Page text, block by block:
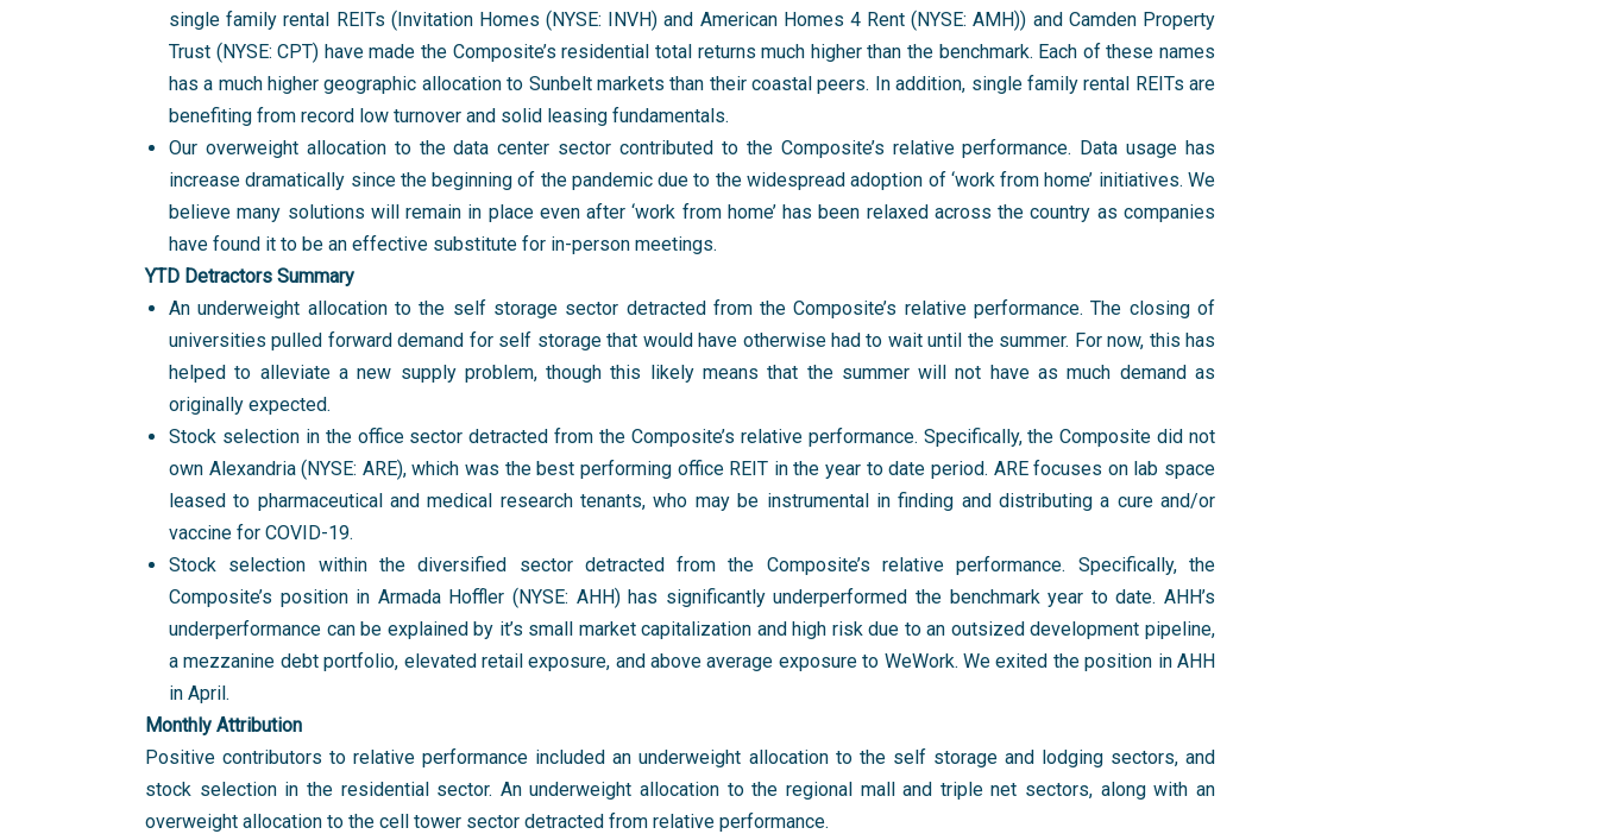
single family rental REITs (Invitation Homes (NYSE: INVH) and American Homes 4 Rent (NYSE: AMH)) and Camden Property
Trust (NYSE: CPT) have made the Composite’s residential total returns much higher than the benchmark. Each of these names
has a much higher geographic allocation to Sunbelt markets than their coastal peers. In addition, single family rental REITs are
benefiting from record low turnover and solid leasing fundamentals.
Our overweight allocation to the data center sector contributed to the Composite’s relative performance. Data usage has
increase dramatically since the beginning of the pandemic due to the widespread adoption of ‘work from home’ initiatives. We
believe many solutions will remain in place even after ‘work from home’ has been relaxed across the country as companies
have found it to be an effective substitute for in-person meetings.
YTD Detractors Summary
An underweight allocation to the self storage sector detracted from the Composite’s relative performance. The closing of
universities pulled forward demand for self storage that would have otherwise had to wait until the summer. For now, this has
helped to alleviate a new supply problem, though this likely means that the summer will not have as much demand as
originally expected.
Stock selection in the office sector detracted from the Composite’s relative performance. Specifically, the Composite did not
own Alexandria (NYSE: ARE), which was the best performing office REIT in the year to date period. ARE focuses on lab space
leased to pharmaceutical and medical research tenants, who may be instrumental in finding and distributing a cure and/or
vaccine for COVID-19.
Stock selection within the diversified sector detracted from the Composite’s relative performance. Specifically, the
Composite’s position in Armada Hoffler (NYSE: AHH) has significantly underperformed the benchmark year to date. AHH’s
underperformance can be explained by it’s small market capitalization and high risk due to an outsized development pipeline,
a mezzanine debt portfolio, elevated retail exposure, and above average exposure to WeWork. We exited the position in AHH
in April.
Monthly Attribution
Positive contributors to relative performance included an underweight allocation to the self storage and lodging sectors, and
stock selection in the residential sector. An underweight allocation to the regional mall and triple net sectors, along with an
overweight allocation to the cell tower sector detracted from relative performance.